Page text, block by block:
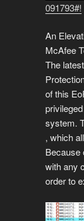
091793#!
An
McAfee
The
of this
system.
, which
Because
with any
order to